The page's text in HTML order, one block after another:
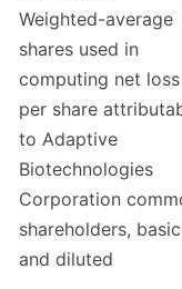
Weighted-average
shares used in
computing net loss
per share
to Adaptive
Biotechnologies
Corporation
shareholders, basic
and diluted